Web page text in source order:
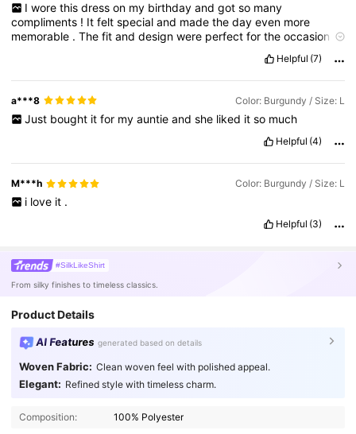
I wore this dress on my birthday and got so many
compliments ! Itfeltspecialand madethedayeven more
memorable .Thefitanddesignwere perfectfortheoccasion —
Helpful (7)
a***8 Color: Burgundy / Size: L
Just bought it for my auntie and she liked it so much
Helpful (4)
M***h Color: Burgundy / Size: L
i love it .
Helpful (3)
#SilkLikeShirt
From silky finishes to timeless classics.
Product Details
AI Features generated based on details
Woven Fabric: Clean woven feel with polished appeal.
Elegant: Refined style with timeless charm.
Composition: 100% Polyester